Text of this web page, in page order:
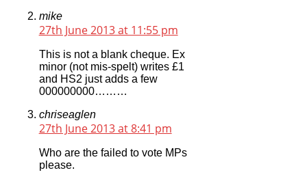
mike
27th June 2013 at 11:55 pm
This is not a blank cheque. Ex
minor (not mis-spelt) writes £1
and HS2 just adds a few
000000000………
chriseaglen
27th June 2013 at 8:41 pm
Who are the failed to vote MPs
please.